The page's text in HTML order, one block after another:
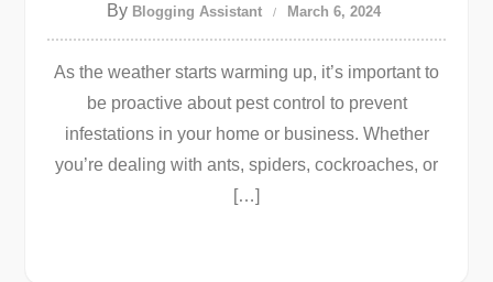
By Blogging Assistant March 6, 2024
As the weather starts warming up, it’s important to
be proactive about pest control to prevent
infestations in your home or business. Whether
you’re dealing with ants, spiders, cockroaches, or
[…]